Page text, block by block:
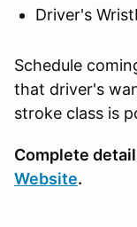
Driver's
Schedule
that driver's
stroke class is
Complete
Website.